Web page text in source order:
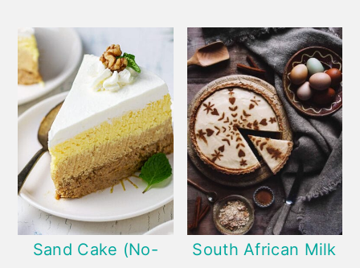
Sand Cake (No-
South African Milk